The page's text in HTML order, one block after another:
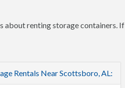
about renting storage containers. If
Rentals Near Scottsboro, AL: